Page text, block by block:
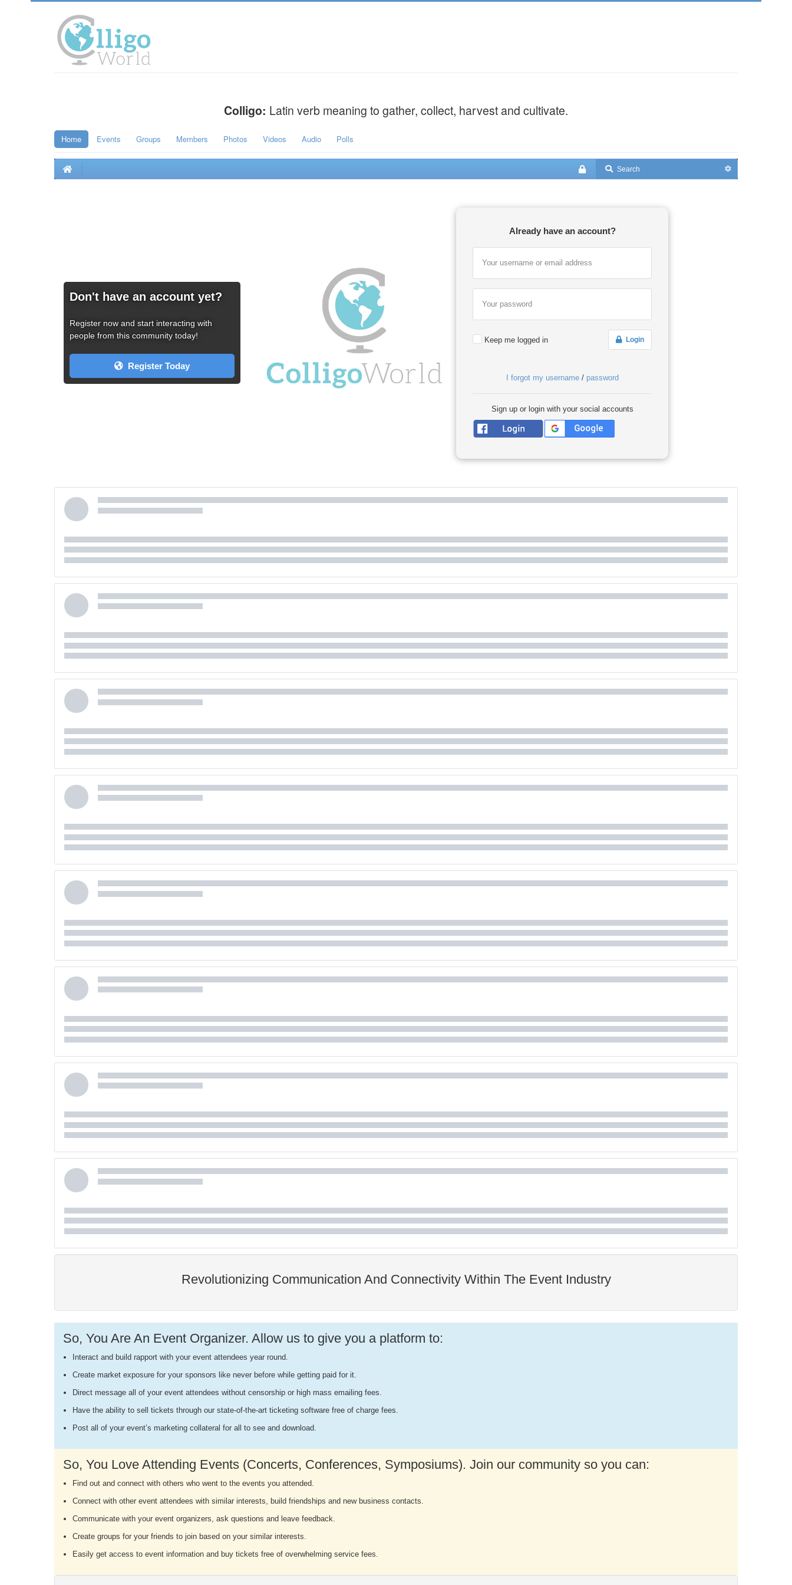
Colligo: Latin verb meaning to gather, collect, harvest and cultivate.
Home Events Groups Members Photos Videos Audio Polls
Don't have an account yet?
Register now and start interacting with
people from this community today!
Register Today
Already have an account?
Your username or email address
Your password
Keep me logged in Login
I forgot my username/ password
Sign up or login with your social accounts
Revolutionizing Communication And Connectivity Within The Event Industry
So, You Are An Event Organizer. Allow us to give you a platform to:
Interact and build rapport with your event attendees year round.
Create market exposure for your sponsors like never before while getting paid for it.
Direct message all of your event attendees without censorship or high mass emailing fees.
Have the ability to sell tickets through our state-of-the-art ticketing software free of charge fees.
Post all of your event’s marketing collateral for all to see and download.
So, You Love Attending Events (Concerts, Conferences, Symposiums). Join our community so you can:
Find out and connect with others who went to the events you attended.
Connect with other event attendees with similar interests, build friendships and new business contacts.
Communicate with your event organizers, ask questions and leave feedback.
Create groups for your friends to join based on your similar interests.
Easily get access to event information and buy tickets free of overwhelming service fees.